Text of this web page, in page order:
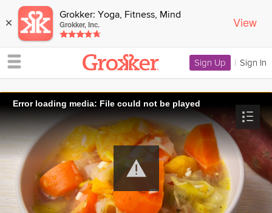
× Grokker: Yoga, Fitness, Mind
Grokker, Inc. View
Sign Up | Sign In
Error loading media: File could not be played